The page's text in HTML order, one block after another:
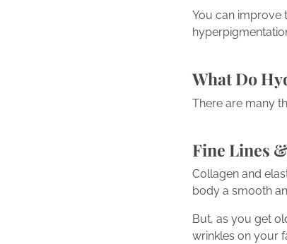
You can improve
What Do
There are many
Fine Lines
Collagen and
body a smooth
But, as you get
wrinkles on your